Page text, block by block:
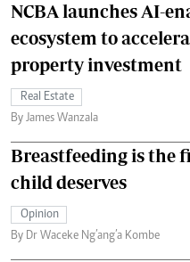
NCBA launches AI-
ecosystem to
property investment
Real Estate
By James Wanzala
Breastfeeding is the
child deserves
Opinion
By Dr Waceke Ng’ang’a Kombe